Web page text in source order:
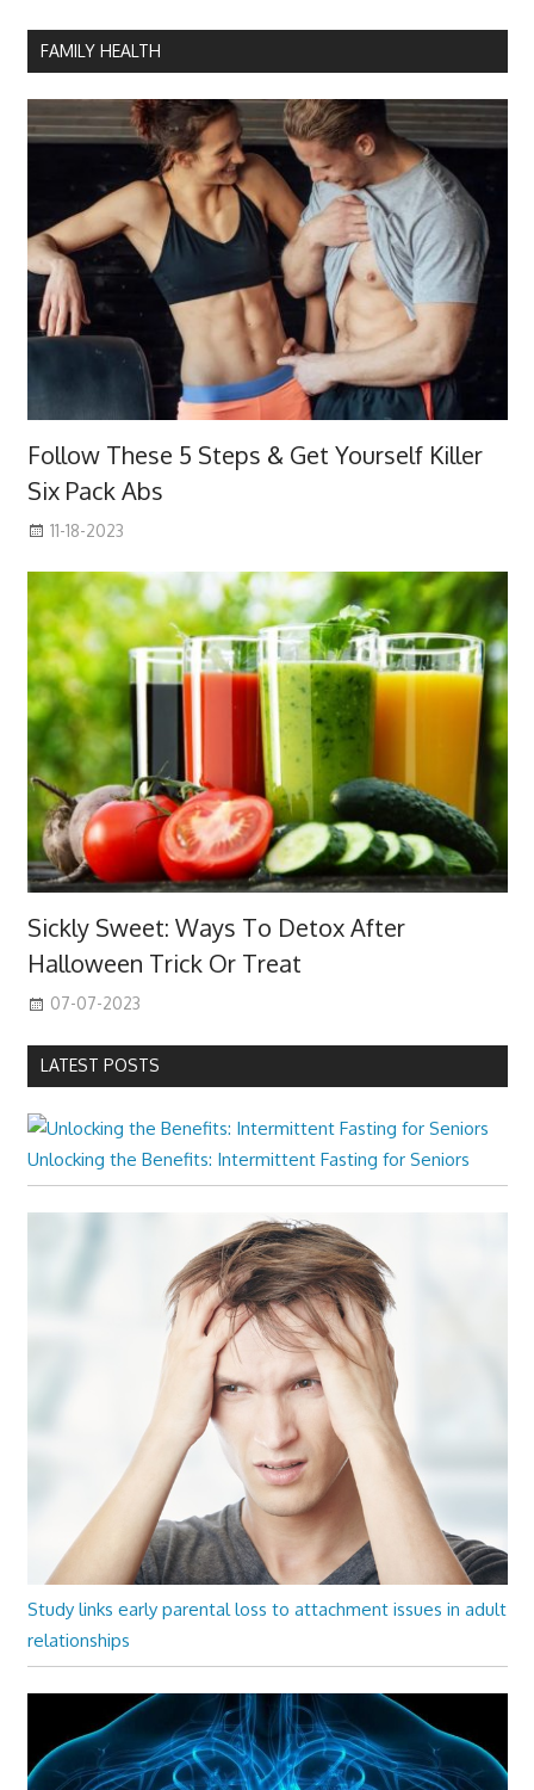
FAMILY HEALTH
Follow These 5 Steps & Get Yourself Killer
Six Pack Abs
11-18-2023
Sickly Sweet: Ways To Detox After
Halloween Trick Or Treat
07-07-2023
LATEST POSTS
Unlocking the Benefits: Intermittent Fasting for Seniors
Study links early parental loss to attachment issues in adult
relationships